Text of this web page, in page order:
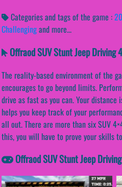
Categories and tags of the game :
Challengingand more...
Offraod SUV Stunt Jeep Driving
The reality-based environment of the
encourages to go beyond limits.
drive as fast as you can. Your
helps you keep track of your
all out. There are more than six SUV
this, you will have to prove your skills
Offraod SUV Stunt Jeep